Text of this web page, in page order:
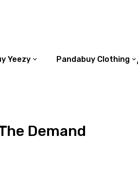
Yeezy Pandabuy Clothing
Demand